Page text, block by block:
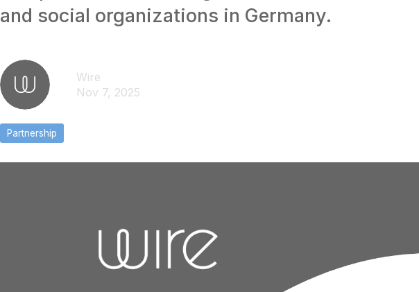
and social organizations in Germany.
Wire
Nov 7, 2025
Partnership